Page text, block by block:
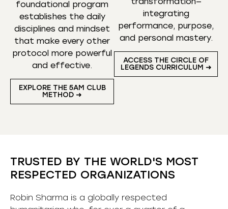
foundational program
establishes the daily
disciplines and mindset
that make every other
protocol more powerful
and effective.
EXPLORE THE 5AM CLUB
METHOD ➜
integrating
performance, purpose,
and personal mastery.
ACCESS THE CIRCLE OF
LEGENDS CURRICULUM ➜
TRUSTED BY THE WORLD'S MOST
RESPECTED ORGANIZATIONS
Robin Sharma is a globally respected